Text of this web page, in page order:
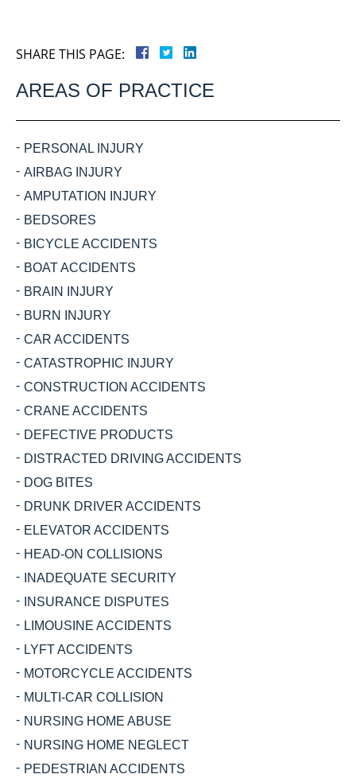
SHARE THIS PAGE:
AREAS OF PRACTICE
PERSONAL INJURY
AIRBAG INJURY
AMPUTATION INJURY
BEDSORES
BICYCLE ACCIDENTS
BOAT ACCIDENTS
BRAIN INJURY
BURN INJURY
CAR ACCIDENTS
CATASTROPHIC INJURY
CONSTRUCTION ACCIDENTS
CRANE ACCIDENTS
DEFECTIVE PRODUCTS
DISTRACTED DRIVING ACCIDENTS
DOG BITES
DRUNK DRIVER ACCIDENTS
ELEVATOR ACCIDENTS
HEAD-ON COLLISIONS
INADEQUATE SECURITY
INSURANCE DISPUTES
LIMOUSINE ACCIDENTS
LYFT ACCIDENTS
MOTORCYCLE ACCIDENTS
MULTI-CAR COLLISION
NURSING HOME ABUSE
NURSING HOME NEGLECT
PEDESTRIAN ACCIDENTS